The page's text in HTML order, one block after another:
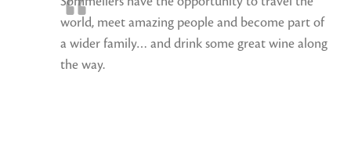
world, meet amazing people and become part of
a wider family… and drink some great wine along
the way.